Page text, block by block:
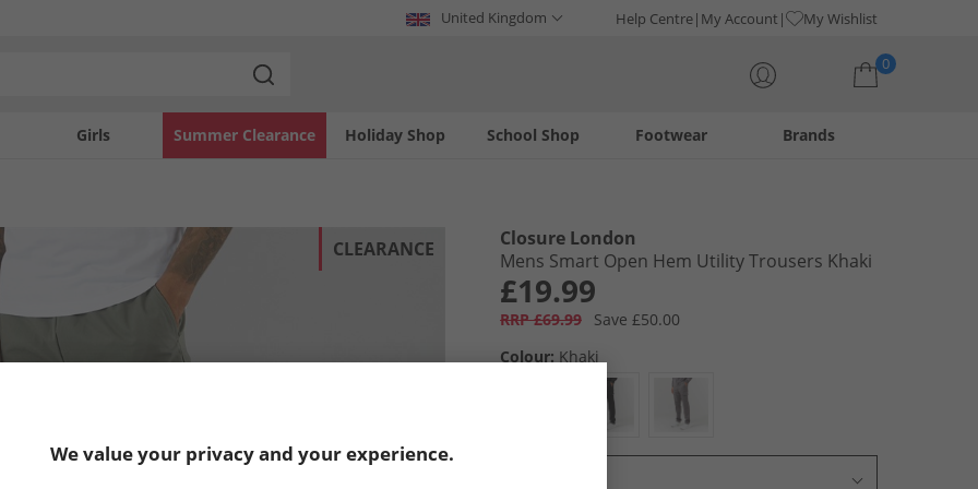
United Kingdom Help Centre My Account My Wishlist
0
Girls Holiday Shop
Summer Clearance Footwear
School Shop Brands
CLEARANCE
Closure London
Mens Smart Open Hem Utility Trousers Khaki
£19.99
RRP £69.99
Save £50.00
Colour: Khaki
We value your privacy and your experience.